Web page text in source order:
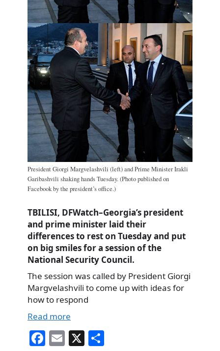
President Giorgi Margvelashvili (left) and Prime Minister Irakli
Garibashvili shaking hands Tuesday. (Photo published on
Facebook by the president’s office.)
TBILISI, DFWatch–Georgia’s president
and prime minister laid their
differences to rest on Tuesday and put
on big smiles for a session of the
National Security Council.
The session was called by President Giorgi
Margvelashvili to come up with ideas for
how to respond
Read more
Fa E X